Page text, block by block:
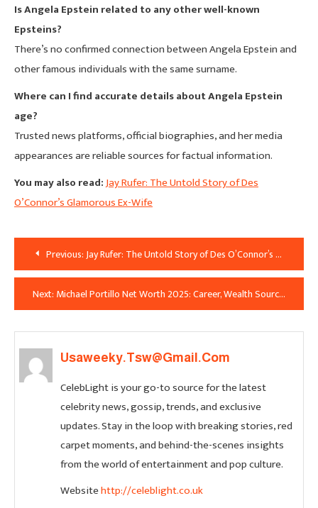
Is Angela Epstein related to any other well-known
Epsteins?
There’s no confirmed connection between Angela Epstein and
other famous individuals with the same surname.
Where can I find accurate details about Angela Epstein
age?
Trusted news platforms, official biographies, and her media
appearances are reliable sources for factual information.
You may also read:Jay Rufer: The Untold Story of Des
O’Connor’s Glamorous Ex-Wife
Post
Navigation
Previous:Jay Rufer: The Untold Story of Des O’Connor’s Glamorous Ex-Wife
Next: Michael Portillo Net Worth 2025: Career, Wealth Sources and Lifestyle Revealed
Usaweeky.tsw@gmail.com
CelebLight is your go-to source for the latest
celebrity news, gossip, trends, and exclusive
updates. Stay in the loop with breaking stories, red
carpet moments, and behind-the-scenes insights
from the world of entertainment and pop culture.
Websitehttp://celeblight.co.uk